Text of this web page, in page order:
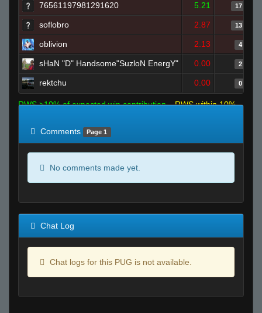
76561197981291620 5.21 17
soflobro 2.87 13
oblivion 2.13 4
sHaN "D" Handsome"SuzloN EnergY" 0.00 2
rektchu 0.00 0
RWS >10% of expected win contribution
RWS within 10%
Comments
Page 1
No comments made yet.
Chat Log
Chat logs for this PUG is not available.